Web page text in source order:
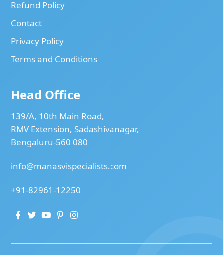
Refund Policy
Contact
Privacy Policy
Terms and Conditions
Head Office
139/A, 10th Main Road,
RMV Extension, Sadashivanagar,
Bengaluru-560 080
info@manasvispecialists.com
+91-82961-12250